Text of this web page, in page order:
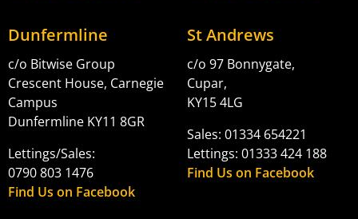
Dunfermline
c/o Bitwise Group
Crescent House, Carnegie
Campus
Dunfermline KY11 8GR
Lettings/Sales:
0790 803 1476
Find Us on Facebook
St Andrews
c/o 97 Bonnygate,
Cupar,
KY15 4LG
Sales: 01334 654221
Lettings: 01333 424 188
Find Us on Facebook